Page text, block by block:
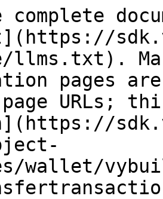
llms.txt).
pages
URLs;
wallet/